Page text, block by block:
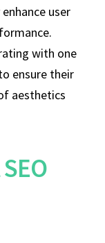
user
with one
ensure their
aesthetics